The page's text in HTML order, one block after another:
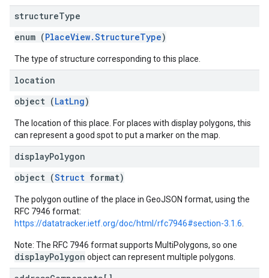
structureType
enum (PlaceView.StructureType)
The type of structure corresponding to this place.
location
object (LatLng)
The location of this place. For places with display polygons, this
can represent a good spot to put a marker on the map.
displayPolygon
object (Struct format)
The polygon outline of the place in GeoJSON format, using the
RFC 7946 format:
https://datatracker.ietf.org/doc/html/rfc7946#section-3.1.6
Note: The RFC 7946 format supports MultiPolygons, so one
displayPolygon object can represent multiple polygons.